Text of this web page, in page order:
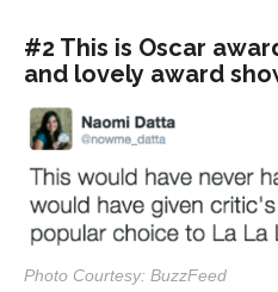
#2 This is Oscar
and lovely award
Photo Courtesy: BuzzFeed